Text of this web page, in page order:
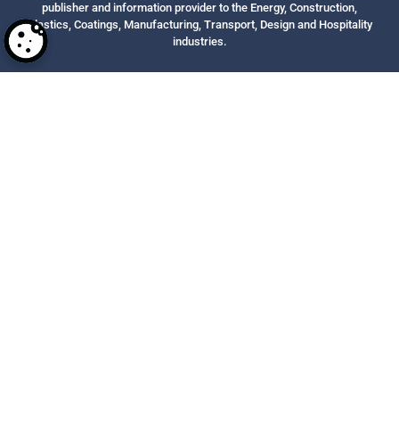
publisher and information provider to the Energy, Construction,
Plastics, Coatings, Manufacturing, Transport, Design and Hospitality
industries.